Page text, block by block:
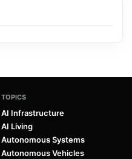
TOPICS
AI Infrastructure
AI Living
Autonomous Systems
Autonomous Vehicles